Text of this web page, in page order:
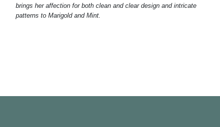
brings her affection for both clean and clear design and intricate
patterns to Marigold and Mint.